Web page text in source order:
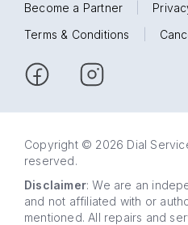
Become a Partner
Terms & Conditions
Copyright © 2026 Dial
reserved.
Disclaimer: We are an
and not affiliated with or
mentioned. All repairs and